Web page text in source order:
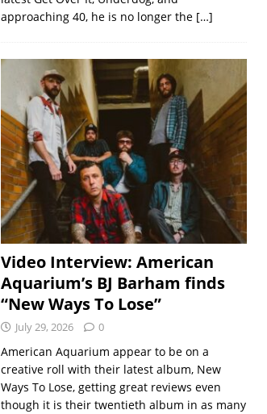
approaching 40, he is no longer the […]
Video Interview: American
Aquarium’s BJ Barham finds
“New Ways To Lose”
July 29, 2026 0
American Aquarium appear to be on a
creative roll with their latest album, New
Ways To Lose, getting great reviews even
though it is their twentieth album in as many